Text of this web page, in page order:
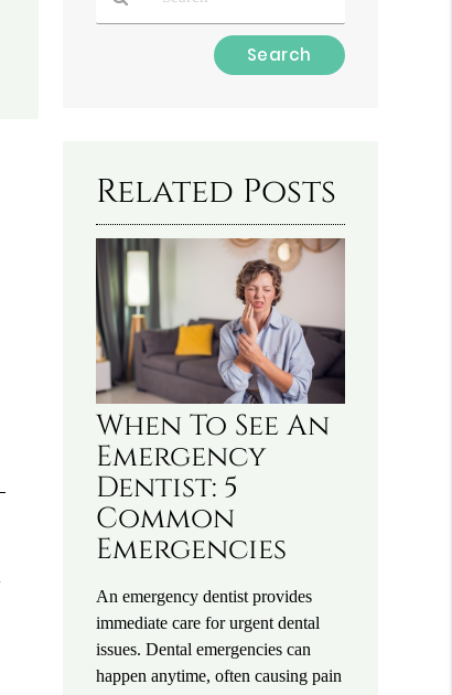
Related Posts
When To See An
Emergency
Dentist: 5
Common
Emergencies
An emergency dentist provides
immediate care for urgent dental
issues. Dental emergencies can
happen anytime, often causing pain